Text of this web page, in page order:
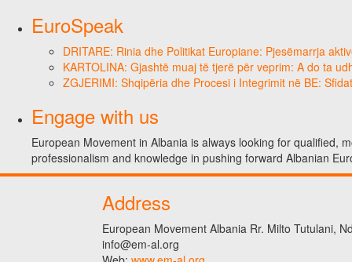
EuroSpeak
DRITARE: Rinia dhe Politikat Europiane: Pjesëmarrja
KARTOLINA: Gjashtë muaj të tjerë për veprim: A do ta
ZGJERIMI: Shqipëria dhe Procesi i Integrimit në BE:
Engage with us
European Movement in Albania is always looking for qualified,
professionalism and knowledge in pushing forward Albanian
Address
European Movement Albania Rr. Milto Tutulani,
info@em-al.org